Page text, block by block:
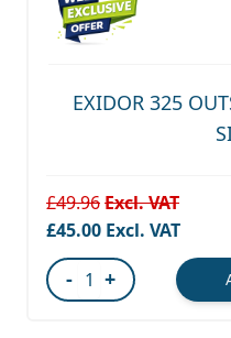
EXIDOR 325
Special Price
£45.00
£49.96
- +